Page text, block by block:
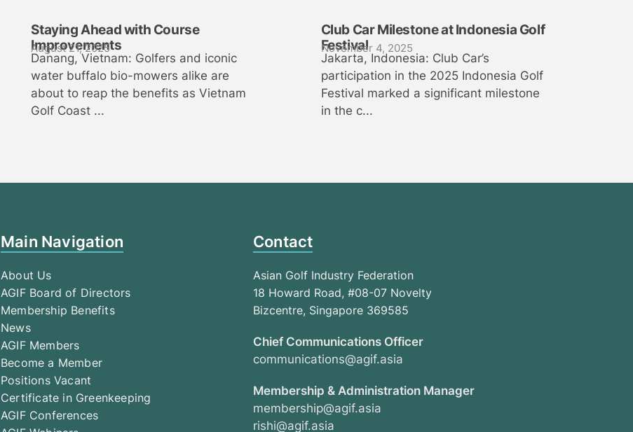
Staying Ahead with Course
Improvements
August 21, 2025
Danang, Vietnam: Golfers and iconic
water buffalo bio-mowers alike are
about to reap the benefits as Vietnam
Golf Coast ...
Club Car Milestone at Indonesia Golf
Festival
November 4, 2025
Jakarta, Indonesia: Club Car’s
participation in the 2025 Indonesia Golf
Festival marked a significant milestone
in the c...
Main Navigation
About Us
AGIF Board of Directors
Membership Benefits
News
AGIF Members
Become a Member
Positions Vacant
Certificate in Greenkeeping
AGIF Conferences
Contact
Asian Golf Industry Federation
18 Howard Road, #08-07 Novelty
Bizcentre, Singapore 369585
Chief Communications Officer
communications@agif.asia
Membership & Administration Manager
membership@agif.asia
rishi@agif.asia